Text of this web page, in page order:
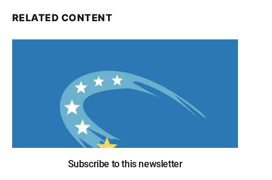
RELATED CONTENT
Subscribe to this newsletter